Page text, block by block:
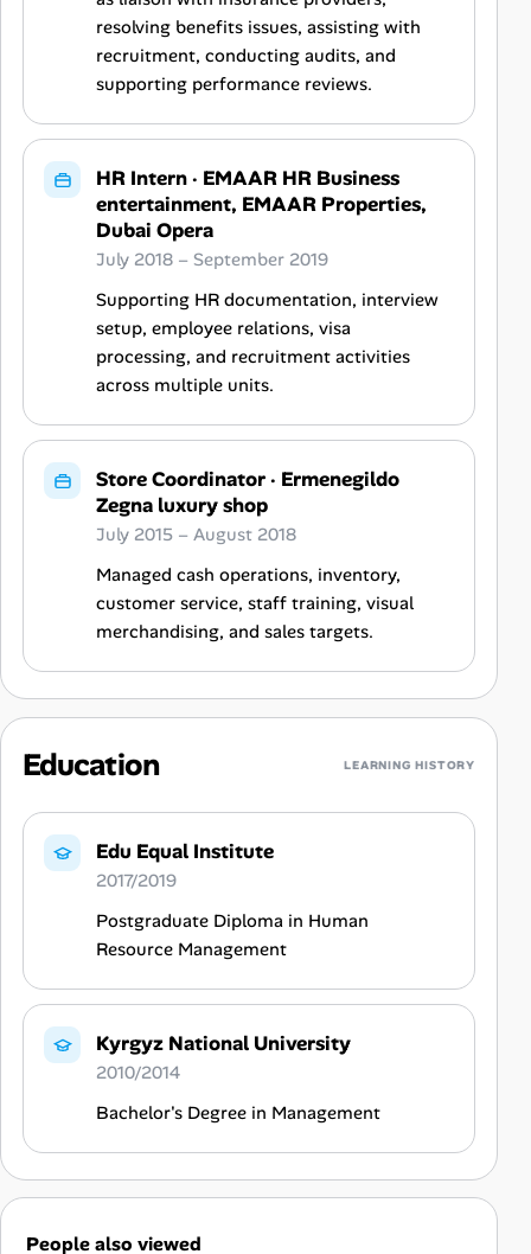
resolving benefits issues, assisting with
recruitment, conducting audits, and
supporting performance reviews.
HR Intern· EMAAR HR Business
entertainment, EMAAR Properties,
Dubai Opera
July 2018 – September 2019
Supporting HR documentation, interview
setup, employee relations, visa
processing, and recruitment activities
across multiple units.
Store Coordinator· Ermenegildo
Zegna luxury shop
July 2015 – August 2018
Managed cash operations, inventory,
customer service, staff training, visual
merchandising, and sales targets.
Education LEARNING HISTORY
Edu Equal Institute
2017/2019
Postgraduate Diploma in Human
Resource Management
Kyrgyz National University
2010/2014
Bachelor's Degree in Management
People also viewed